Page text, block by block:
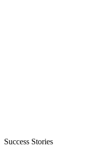
Success Stories